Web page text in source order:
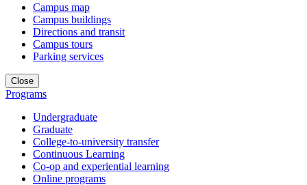
Campus map
Campus buildings
Directions and transit
Campus tours
Parking services
Close
Programs
Undergraduate
Graduate
College-to-university transfer
Continuous Learning
Co-op and experiential learning
Online programs